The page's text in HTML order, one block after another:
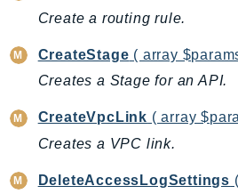
CleanRoomsML
Cloud9
CloudControlApi
CloudDirectory
CloudFormation
CloudFrontKeyValueStore
Create a routing rule.
CreateStage ( array
Creates a Stage for an API.
CreateVpcLink ( array
Creates a VPC link.
DeleteAccessLogSettings